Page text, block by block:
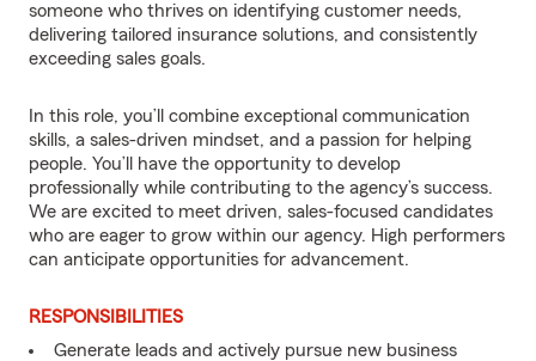
someone who thrives on identifying customer needs,
delivering tailored insurance solutions, and consistently
exceeding sales goals.
In this role, you’ll combine exceptional communication
skills, a sales-driven mindset, and a passion for helping
people. You’ll have the opportunity to develop
professionally while contributing to the agency’s success.
We are excited to meet driven, sales-focused candidates
who are eager to grow within our agency. High performers
can anticipate opportunities for advancement.
RESPONSIBILITIES
Generate leads and actively pursue new business